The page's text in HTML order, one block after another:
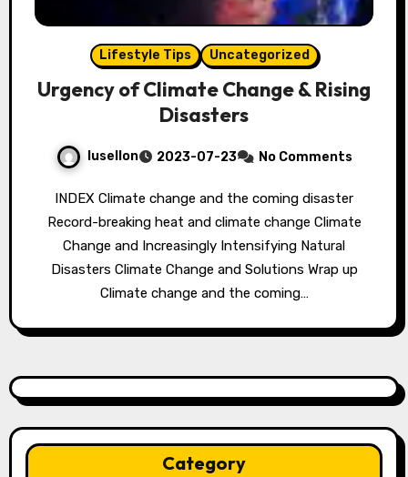
Lifestyle Tips Uncategorized
Urgency of Climate Change & Rising
Disasters
lusellon 2023-07-23 No Comments
INDEX Climate change and the coming disaster
Record-breaking heat and climate change Climate
Change and Increasingly Intensifying Natural
Disasters Climate Change and Solutions Wrap up
Climate change and the coming…
Category